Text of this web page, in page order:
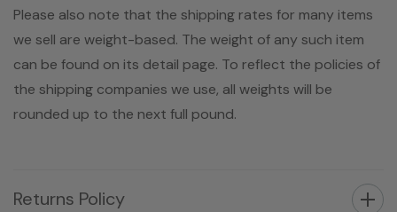
Please also note that the shipping rates for many items
we sell are weight-based. The weight of any such item
can be found on its detail page. To reflect the policies of
the shipping companies we use, all weights will be
rounded up to the next full pound.
Returns Policy